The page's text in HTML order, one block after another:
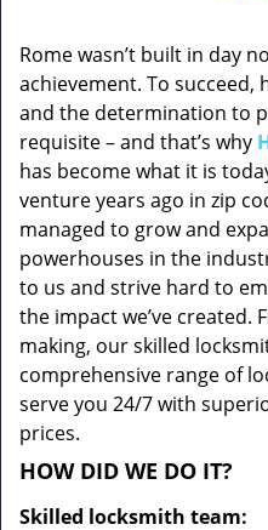
Rome wasn’t built in day
achievement. To
and the determination to
requisite – and that’s why
has become what it is
venture years ago in zip
managed to grow and
powerhouses in the
to us and strive hard to
the impact we’ve created.
making, our skilled
comprehensive range of
serve you 24/7 with
prices.
HOW DID WE DO IT?
Skilled locksmith team: